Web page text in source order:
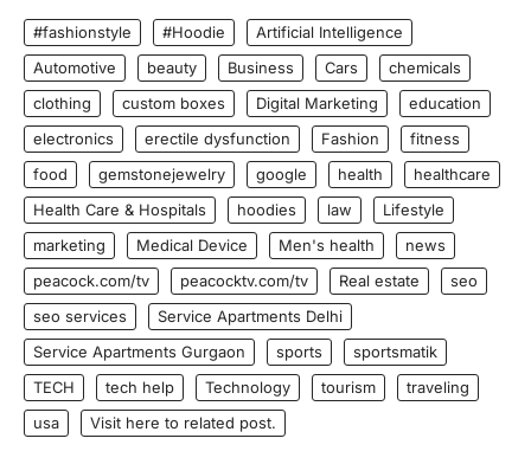
#fashionstyle #Hoodie
Artificial Intelligence
Automotive
beauty Business Cars
chemicals
clothing
custom boxes Digital Marketing
education
electronics
erectile dysfunction Fashion
fitness
food
gemstonejewelry google health
healthcare
Health Care & Hospitals
hoodies law
Lifestyle
marketing
Medical Device Men's health
news
peacock.com/tv
peacocktv.com/tv Real estate
seo
seo services
Service Apartments Delhi
Service Apartments Gurgaon
sports
sportsmatik
TECH
tech help Technology tourism
traveling
usa
Visit here to related post.